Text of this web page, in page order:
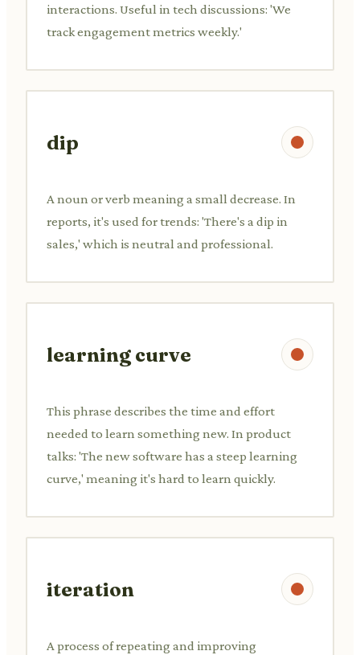
interactions. Useful in tech discussions: 'We
track engagement metrics weekly.'
dip
A noun or verb meaning a small decrease. In
reports, it's used for trends: 'There's a dip in
sales,' which is neutral and professional.
learning curve
This phrase describes the time and effort
needed to learn something new. In product
talks: 'The new software has a steep learning
curve,' meaning it's hard to learn quickly.
iteration
A process of repeating and improving